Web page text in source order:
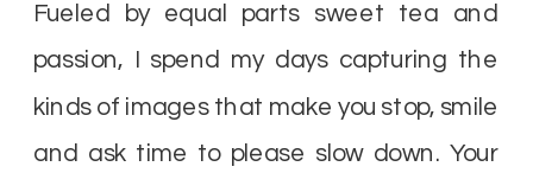
Fueled by equal parts sweet tea and
passion, I spend my days capturing the
kinds of images that make you stop, smile
and ask time to please slow down. Your